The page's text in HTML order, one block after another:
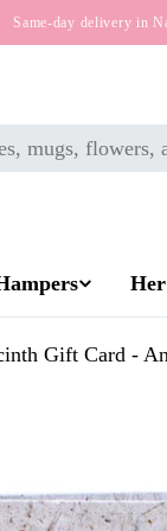
Same-day delivery in
Her
Gift Card -